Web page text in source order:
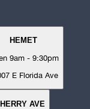
HEMET
9am - 9:30pm
E Florida Ave
AVE